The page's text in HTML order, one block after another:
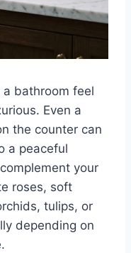
bathroom feel
Even a
the counter can
a peaceful
your
roses, soft
tulips, or
depending on